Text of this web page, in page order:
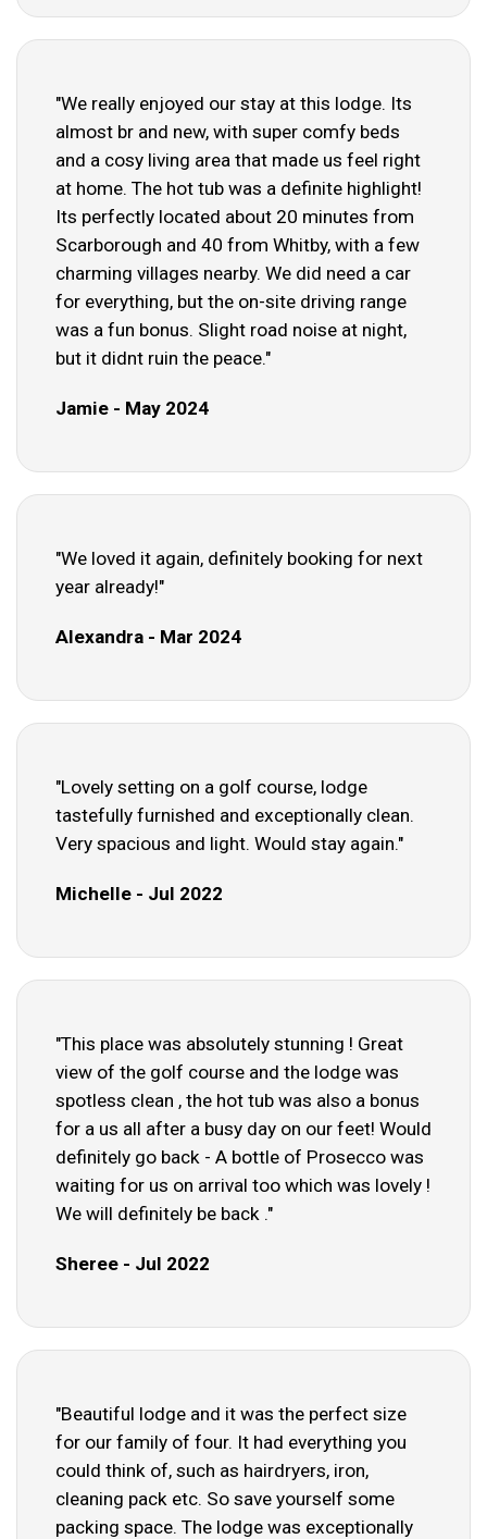
"We really enjoyed our stay at this lodge. Its
almost br and new, with super comfy beds
and a cosy living area that made us feel right
at home. The hot tub was a definite highlight!
Its perfectly located about 20 minutes from
Scarborough and 40 from Whitby, with a few
charming villages nearby. We did need a car
for everything, but the on-site driving range
was a fun bonus. Slight road noise at night,
but it didnt ruin the peace."
Jamie - May 2024
"We loved it again, definitely booking for next
year already!"
Alexandra - Mar 2024
"Lovely setting on a golf course, lodge
tastefully furnished and exceptionally clean.
Very spacious and light. Would stay again."
Michelle - Jul 2022
"This place was absolutely stunning ! Great
view of the golf course and the lodge was
spotless clean , the hot tub was also a bonus
for a us all after a busy day on our feet! Would
definitely go back - A bottle of Prosecco was
waiting for us on arrival too which was lovely !
We will definitely be back ."
Sheree - Jul 2022
"Beautiful lodge and it was the perfect size
for our family of four. It had everything you
could think of, such as hairdryers, iron,
cleaning pack etc. So save yourself some
packing space. The lodge was exceptionally